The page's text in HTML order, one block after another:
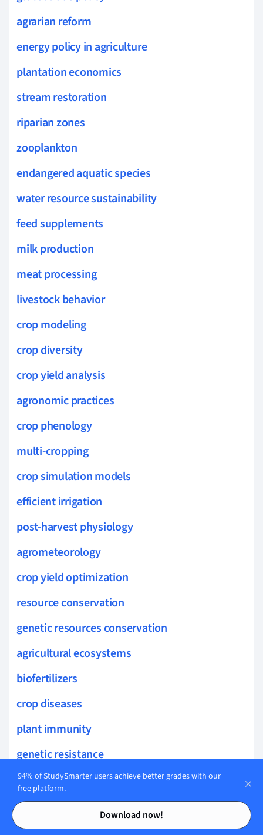
Contents
Contents
agrarian reform
energy policy in agriculture
plantation economics
stream restoration
riparian zones
zooplankton
endangered aquatic species
water resource sustainability
feed supplements
milk production
meat processing
livestock behavior
crop modeling
crop diversity
crop yield analysis
agronomic practices
crop phenology
multi-cropping
crop simulation models
efficient irrigation
post-harvest physiology
agrometeorology
crop yield optimization
resource conservation
genetic resources conservation
agricultural ecosystems
biofertilizers
crop diseases
plant immunity
genetic resistance
symptomatology
crop resilience
foliar diseases
94% of StudySmarter users achieve better grades with our
free platform.
Download now!